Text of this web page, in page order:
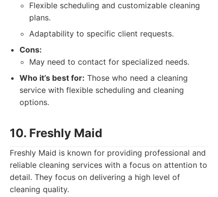
Flexible scheduling and customizable cleaning
plans.
Adaptability to specific client requests.
Cons:
May need to contact for specialized needs.
Who it’s best for: Those who need a cleaning
service with flexible scheduling and cleaning
options.
10. Freshly Maid
Freshly Maid is known for providing professional and
reliable cleaning services with a focus on attention to
detail. They focus on delivering a high level of
cleaning quality.